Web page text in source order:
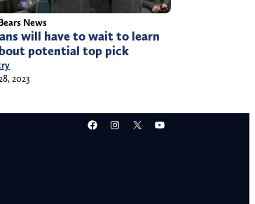
News
will have to wait to learn
potential top pick
2023
Facebook
Instagram
X YouTube